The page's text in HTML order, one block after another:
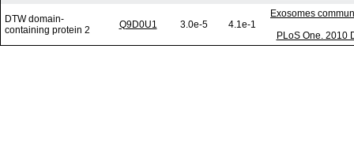
DTW domain-
containing protein 2
Q9D0U1 3.0e-5 4.1e-1
Exosomes
PLoS One. 2010